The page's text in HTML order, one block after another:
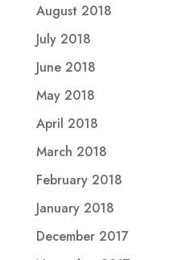
August 2018
July 2018
June 2018
May 2018
April 2018
March 2018
February 2018
January 2018
December 2017